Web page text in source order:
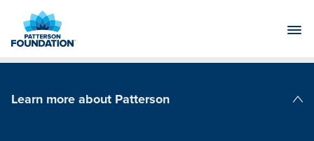
Main
Learn more about Patterson